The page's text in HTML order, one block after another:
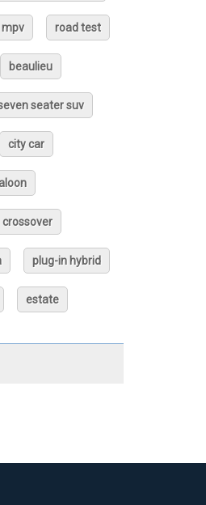
mpv road test
beaulieu
seater suv
city car
crossover
plug-in hybrid
estate